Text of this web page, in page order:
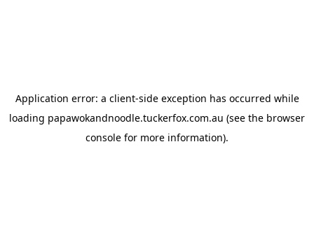
Application error: a client-side exception has occurred while
loading papawokandnoodle.tuckerfox.com.au (see the browser
console for more information).